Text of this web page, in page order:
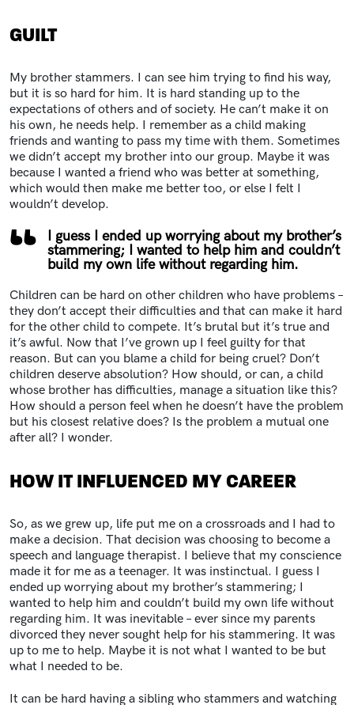
GUILT
My brother stammers. I can see him trying to find his way,
but it is so hard for him. It is hard standing up to the
expectations of others and of society. He can’t make it on
his own, he needs help. I remember as a child making
friends and wanting to pass my time with them. Sometimes
we didn’t accept my brother into our group. Maybe it was
because I wanted a friend who was better at something,
which would then make me better too, or else I felt I
wouldn’t develop.
I guess I ended up worrying about my brother’s
stammering; I wanted to help him and couldn’t
build my own life without regarding him.
Children can be hard on other children who have problems –
they don’t accept their difficulties and that can make it hard
for the other child to compete. It’s brutal but it’s true and
it’s awful. Now that I’ve grown up I feel guilty for that
reason. But can you blame a child for being cruel? Don’t
children deserve absolution? How should, or can, a child
whose brother has difficulties, manage a situation like this?
How should a person feel when he doesn’t have the problem
but his closest relative does? Is the problem a mutual one
after all? I wonder.
HOW IT INFLUENCED MY CAREER
So, as we grew up, life put me on a crossroads and I had to
make a decision. That decision was choosing to become a
speech and language therapist. I believe that my conscience
made it for me as a teenager. It was instinctual. I guess I
ended up worrying about my brother’s stammering; I
wanted to help him and couldn’t build my own life without
regarding him. It was inevitable – ever since my parents
divorced they never sought help for his stammering. It was
up to me to help. Maybe it is not what I wanted to be but
what I needed to be.
It can be hard having a sibling who stammers and watching